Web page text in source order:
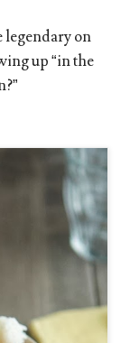
legendary on
up “in the